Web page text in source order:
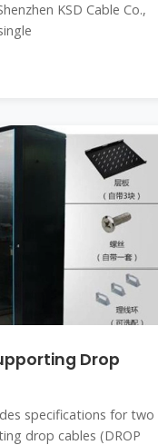
KSD Cable Co.,
Drop
specifications for two
drop cables (DROP